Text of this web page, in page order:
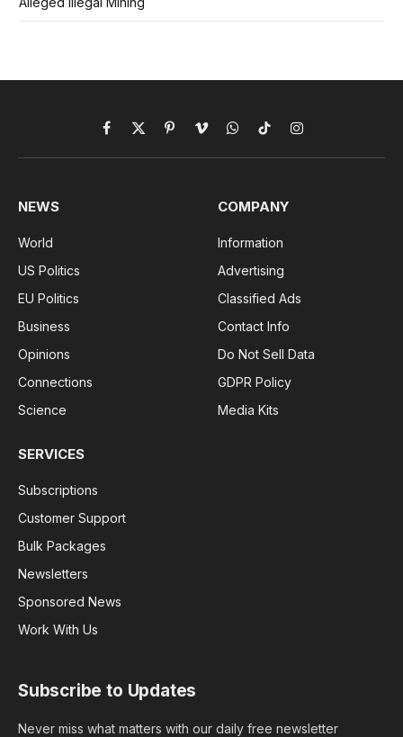
Facebook
X
(Twitter)
PinterestVimeoWhatsApp
TikTokInstagram
NEWS
World
US Politics
EU Politics
Business
Opinions
Connections
Science
COMPANY
Information
Advertising
Classified Ads
Contact Info
Do Not Sell Data
GDPR Policy
Media Kits
SERVICES
Subscriptions
Customer Support
Bulk Packages
Newsletters
Sponsored News
Work With Us
Subscribe to Updates
Never miss what matters with our daily free newsletter